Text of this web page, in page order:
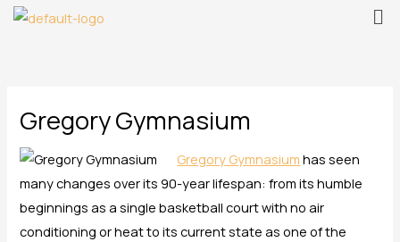
Skip
Gregory Gymnasium
Gregory Gymnasium has seen
many changes over its 90-year lifespan: from its humble
beginnings as a single basketball court with no air
conditioning or heat to its current state as one of the